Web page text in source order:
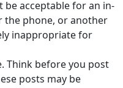
acceptable for an in-
the phone, or another
inappropriate for
Think before you post
posts may be